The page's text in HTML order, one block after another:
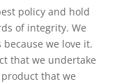
policy and hold
of integrity. We
we love it.
that we undertake
that we